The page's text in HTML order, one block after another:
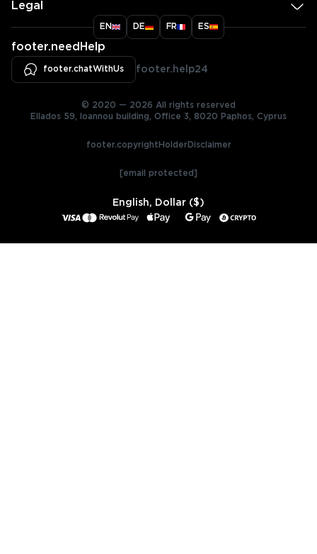
Legal
EN DE FR ES
footer.needHelp
footer.chatWithUs footer.help24
© 2020 — 2026 All rights reserved
Ellados 59, Ioannou building, Office 3, 8020 Paphos, Cyprus
footer.copyrightHolderDisclaimer
[email protected]
English, Dollar ($)